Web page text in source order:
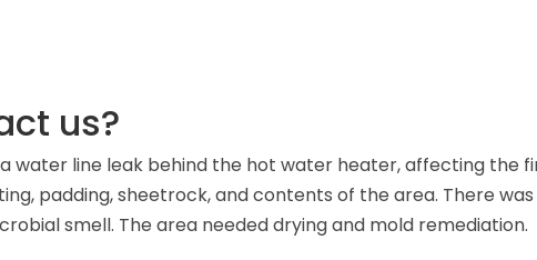
us?
water line leak behind the hot water heater, affecting the
padding, sheetrock, and contents of the area. There
smell. The area needed drying and mold remediation.